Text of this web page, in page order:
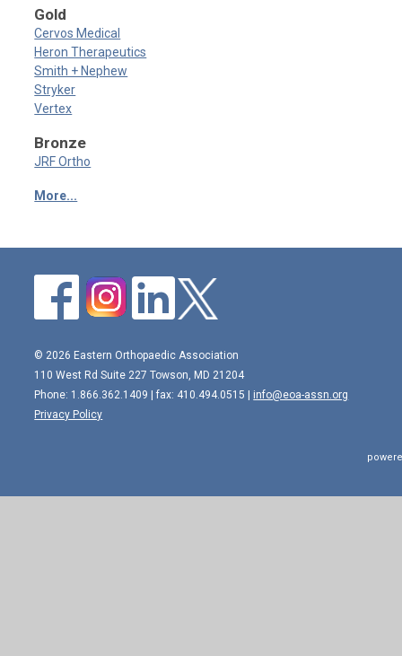
Gold
Cervos Medical
Heron Therapeutics
Smith + Nephew
Stryker
Vertex
Bronze
JRF Ortho
More...
© 2026 Eastern Orthopaedic Association
110 West Rd Suite 227 Towson, MD 21204
Phone: 1.866.362.1409 | fax: 410.494.0515 | info@eoa-assn.org
Privacy Policy